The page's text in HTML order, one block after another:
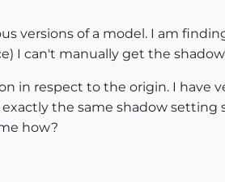
versions of a model. I am
I can't manually get the
in respect to the origin. I have
the same shadow setting
how?